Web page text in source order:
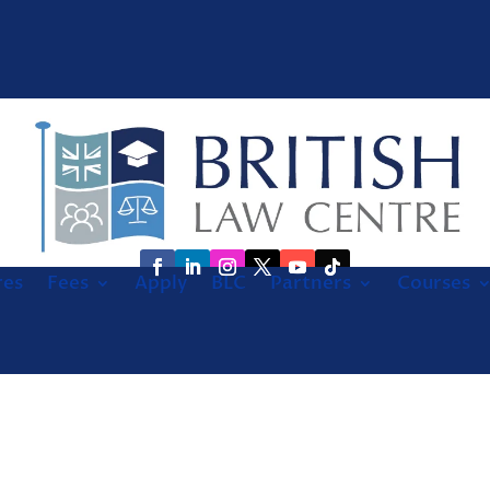
Fees Apply BLC Partners Courses